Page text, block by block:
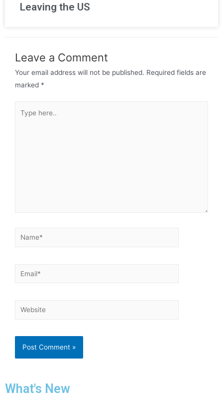
Leaving the US
Leave a Comment
Your email address will not be published. Required fields are
marked *
What's New